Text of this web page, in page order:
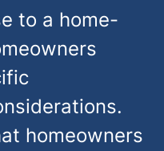
to a home-
homeowners